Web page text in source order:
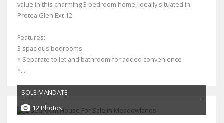
value in this charming 3 bedroom home, ideally situated in
Protea Glen Ext 12
Features:
3 spacious bedrooms
* Separate toilet and bathroom for added convenience
*...
SOLE MANDATE
12 Photos